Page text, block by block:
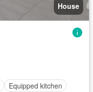
House
Equipped kitchen